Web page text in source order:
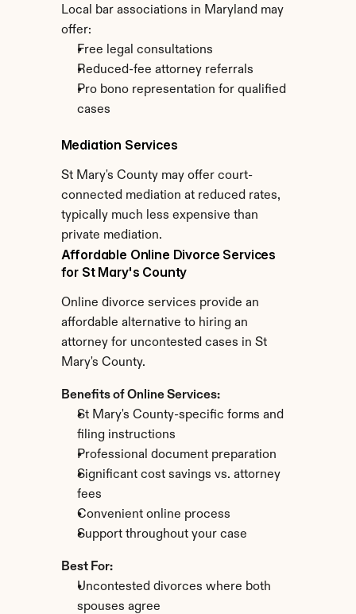
Local bar associations in Maryland may
offer:
Free legal consultations
Reduced-fee attorney referrals
Pro bono representation for qualified
cases
Mediation Services
St Mary's County may offer court-
connected mediation at reduced rates,
typically much less expensive than
private mediation.
Affordable Online Divorce Services
for St Mary's County
Online divorce services provide an
affordable alternative to hiring an
attorney for uncontested cases in St
Mary's County.
Benefits of Online Services:
St Mary's County-specific forms and
filing instructions
Professional document preparation
Significant cost savings vs. attorney
fees
Convenient online process
Support throughout your case
Best For:
Uncontested divorces where both
spouses agree